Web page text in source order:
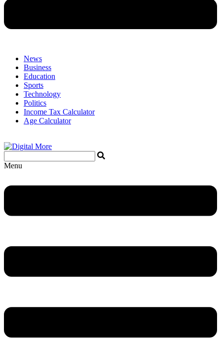
News
Business
Education
Sports
Technology
Politics
Income Tax Calculator
Age Calculator
Menu